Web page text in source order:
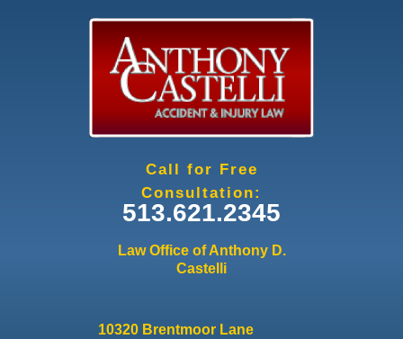
Call for Free
Consultation:
513.621.2345
Law Office of Anthony D.
Castelli
10320 Brentmoor Lane